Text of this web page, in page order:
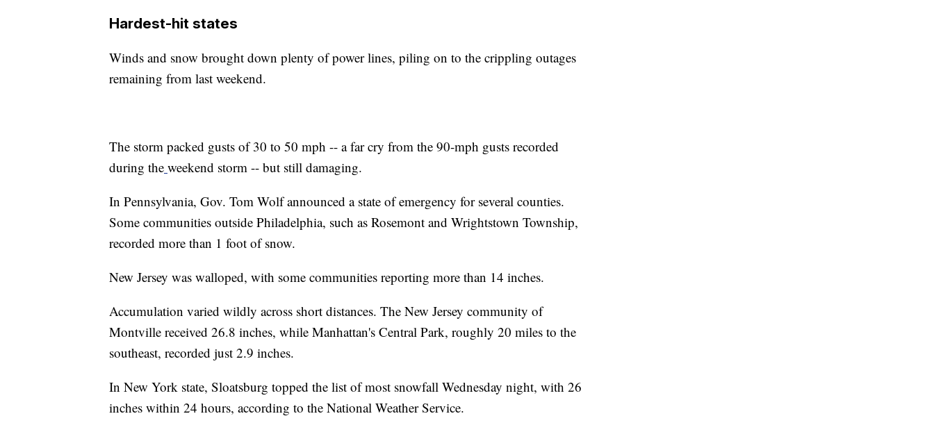
Hardest-hit states
Winds and snow brought down plenty of power lines, piling on to the crippling outages
remaining from last weekend.
The storm packed gusts of 30 to 50 mph -- a far cry from the 90-mph gusts recorded
during the weekend storm -- but still damaging.
In Pennsylvania, Gov. Tom Wolf announced a state of emergency for several counties.
Some communities outside Philadelphia, such as Rosemont and Wrightstown Township,
recorded more than 1 foot of snow.
New Jersey was walloped, with some communities reporting more than 14 inches.
Accumulation varied wildly across short distances. The New Jersey community of
Montville received 26.8 inches, while Manhattan's Central Park, roughly 20 miles to the
southeast, recorded just 2.9 inches.
In New York state, Sloatsburg topped the list of most snowfall Wednesday night, with 26
inches within 24 hours, according to the National Weather Service.